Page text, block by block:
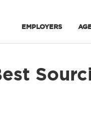
EMPLOYERS